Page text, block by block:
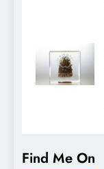
Find Me On